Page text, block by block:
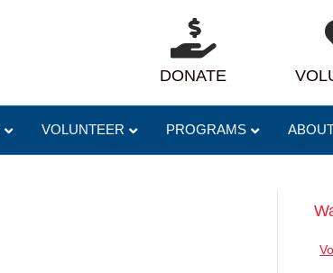
DONATE
VOLUNTEER PROGRAMS